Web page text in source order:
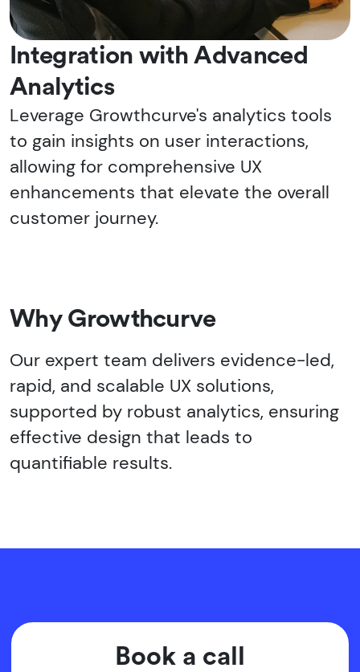
Integration with Advanced
Analytics
Leverage Growthcurve's analytics tools
to gain insights on user interactions,
allowing for comprehensive UX
enhancements that elevate the overall
customer journey.
Why Growthcurve
Our expert team delivers evidence-led,
rapid, and scalable UX solutions,
supported by robust analytics, ensuring
effective design that leads to
quantifiable results.
Book a call